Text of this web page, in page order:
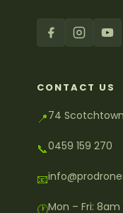
CONTACT US
📍74
📞0459 159 270
📧
Mon – Fri: 8am